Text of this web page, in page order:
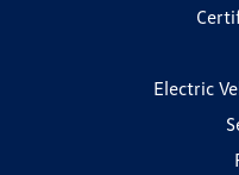
Electric